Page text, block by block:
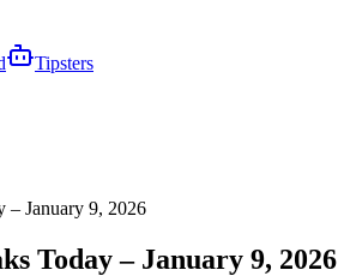
Tipsters
– January 9, 2026
Today – January 9, 2026